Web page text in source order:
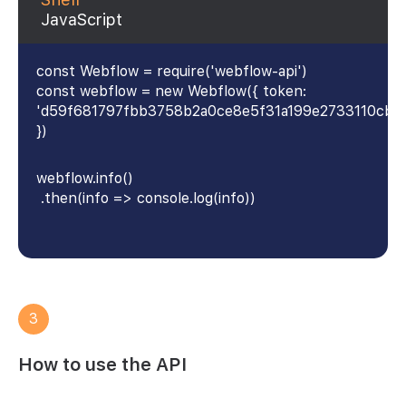
JavaScript
const Webflow = require('webflow-api')
const webflow = new Webflow({ token:
})
webflow.info()
.then(info => console.log(info))
3
How to use the API